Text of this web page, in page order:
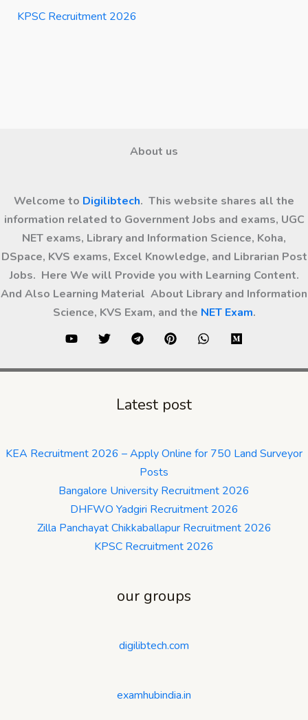
KPSC Recruitment 2026
About us
Welcome to Digilibtech. This website shares all the
information related to Government Jobs and exams, UGC
NET exams, Library and Information Science, Koha,
DSpace, KVS exams, Excel Knowledge, and Librarian Post
Jobs. Here We will Provide you with Learning Content.
And Also Learning Material About Library and Information
Science, KVS Exam, and the NET Exam.
Latest post
KEA Recruitment 2026 – Apply Online for 750 Land Surveyor
Posts
Bangalore University Recruitment 2026
DHFWO Yadgiri Recruitment 2026
Zilla Panchayat Chikkaballapur Recruitment 2026
KPSC Recruitment 2026
our groups
digilibtech.com
examhubindia.in